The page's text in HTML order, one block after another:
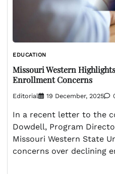
EDUCATION
Missouri Western
Enrollment Concerns
Editorial 19 December, 2025
In a recent letter to the
Dowdell, Program
Missouri Western State
concerns over declining